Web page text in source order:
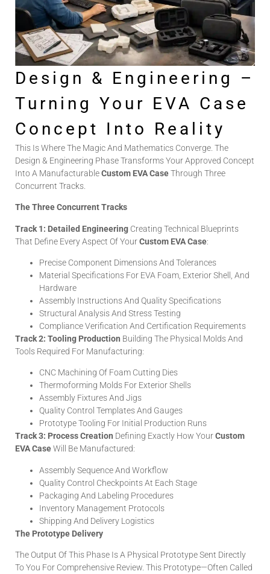
Design & Engineering –
Turning Your EVA Case
Concept Into Reality
This Is Where The Magic And Mathematics Converge. The
Design & Engineering Phase Transforms Your Approved Concept
Into A ManufacturableCustom EVA CaseThrough Three
Concurrent Tracks.
The Three Concurrent Tracks
Track 1: Detailed Engineering Creating Technical Blueprints
That Define Every Aspect Of YourCustom EVA Case:
Precise Component Dimensions And Tolerances
Material Specifications For EVA Foam, Exterior Shell, And
Hardware
Assembly Instructions And Quality Specifications
Structural Analysis And Stress Testing
Compliance Verification And Certification Requirements
Track 2: Tooling Production Building The Physical Molds And
Tools Required For Manufacturing:
CNC Machining Of Foam Cutting Dies
Thermoforming Molds For Exterior Shells
Assembly Fixtures And Jigs
Quality Control Templates And Gauges
Prototype Tooling For Initial Production Runs
Track 3: Process Creation Defining Exactly How YourCustom
EVA CaseWill Be Manufactured:
Assembly Sequence And Workflow
Quality Control Checkpoints At Each Stage
Packaging And Labeling Procedures
Inventory Management Protocols
Shipping And Delivery Logistics
The Prototype Delivery
The Output Of This Phase Is A Physical Prototype Sent Directly
To You For Comprehensive Review. This Prototype—Often Called